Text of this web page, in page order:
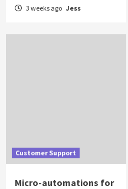
3 weeks ago Jess
Customer Support
Micro-automations for